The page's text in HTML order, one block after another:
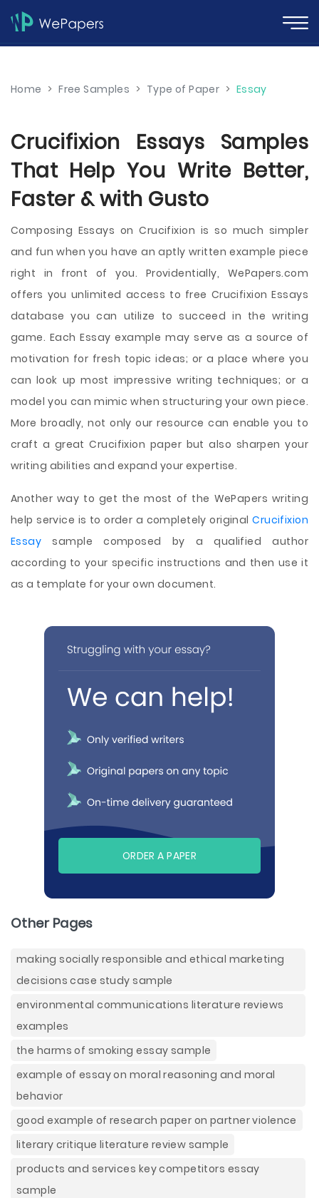
Home > Free Samples > Type of Paper > Essay
Crucifixion Essays Samples
That Help You Write Better,
Faster & with Gusto
Composing Essays on Crucifixion is so much simpler
and fun when you have an aptly written example piece
right in front of you. Providentially, WePapers.com
offers you unlimited access to free Crucifixion Essays
database you can utilize to succeed in the writing
game. Each Essay example may serve as a source of
motivation for fresh topic ideas; or a place where you
can look up most impressive writing techniques; or a
model you can mimic when structuring your own piece.
More broadly, not only our resource can enable you to
craft a great Crucifixion paper but also sharpen your
writing abilities and expand your expertise.
Another way to get the most of the WePapers writing
help service is to order a completely originalCrucifixion
Essay sample composed by a qualified author
according to your specific instructions and then use it
as a template for your own document.
ORDER A PAPER
Other Pages
making socially responsible and ethical marketing
decisions case study sample
environmental communications literature reviews
examples
the harms of smoking essay sample
example of essay on moral reasoning and moral
behavior
good example of research paper on partner violence
literary critique literature review sample
products and services key competitors essay
sample